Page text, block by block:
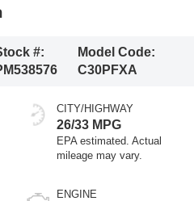
#:
Model Code:
C30PFXA
CITY/HIGHWAY
26/33 MPG
ENGINE